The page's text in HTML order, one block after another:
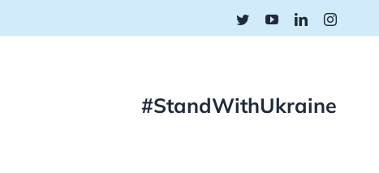
TwitterYouTubeLinkedIn
#StandWithUkraine